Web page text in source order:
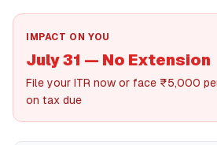
IMPACT ON YOU
July 31 — No Extension
File your ITR now or face ₹5,000
on tax due